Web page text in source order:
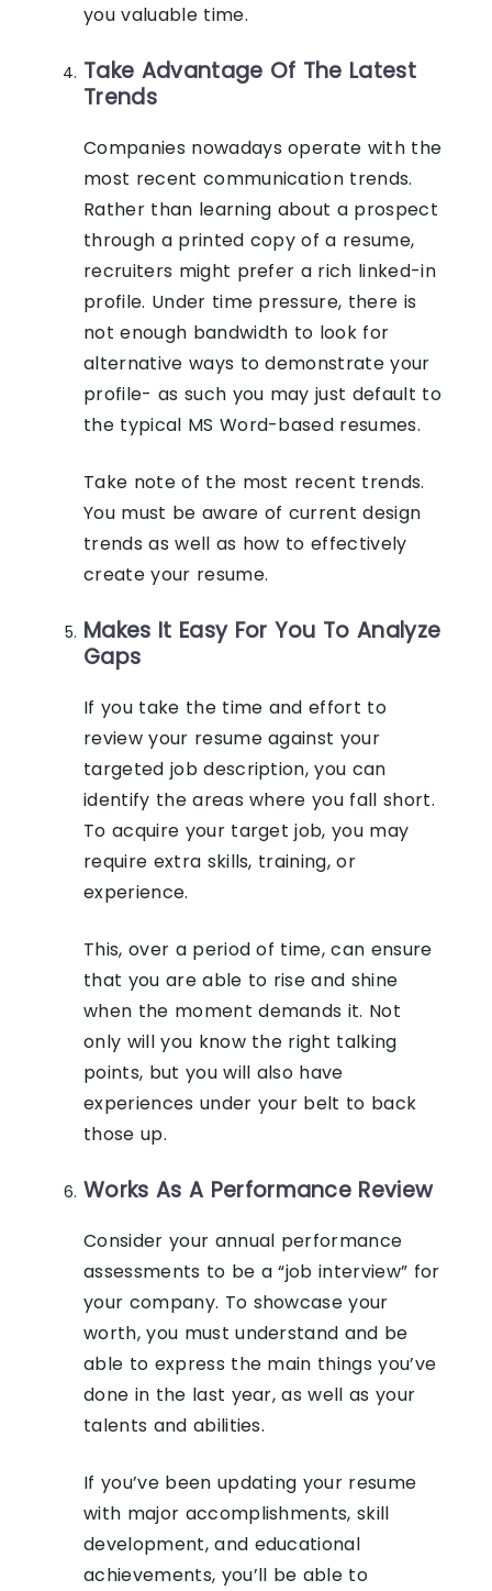
you valuable time.
Take Advantage Of The Latest
Trends
Companies nowadays operate with the
most recent communication trends.
Rather than learning about a prospect
through a printed copy of a resume,
recruiters might prefer a rich linked-in
profile. Under time pressure, there is
not enough bandwidth to look for
alternative ways to demonstrate your
profile- as such you may just default to
the typical MS Word-based resumes.
Take note of the most recent trends.
You must be aware of current design
trends as well as how to effectively
create your resume.
Makes It Easy For You To Analyze
Gaps
If you take the time and effort to
review your resume against your
targeted job description, you can
identify the areas where you fall short.
To acquire your target job, you may
require extra skills, training, or
experience.
This, over a period of time, can ensure
that you are able to rise and shine
when the moment demands it. Not
only will you know the right talking
points, but you will also have
experiences under your belt to back
those up.
Works As A Performance Review
Consider your annual performance
assessments to be a “job interview” for
your company. To showcase your
worth, you must understand and be
able to express the main things you’ve
done in the last year, as well as your
talents and abilities.
If you’ve been updating your resume
with major accomplishments, skill
development, and educational
achievements, you’ll be able to